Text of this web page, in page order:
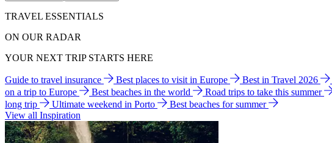
TRAVEL ESSENTIALS
ON OUR RADAR
YOUR NEXT TRIP STARTS HERE
Guide to travel insurance Best places to visit in Europe Best in Travel 2026
on a trip to Europe
Best beaches in the world Road trips to take this summer
long trip
Ultimate weekend in Porto
Best beaches for summer
View all Inspiration